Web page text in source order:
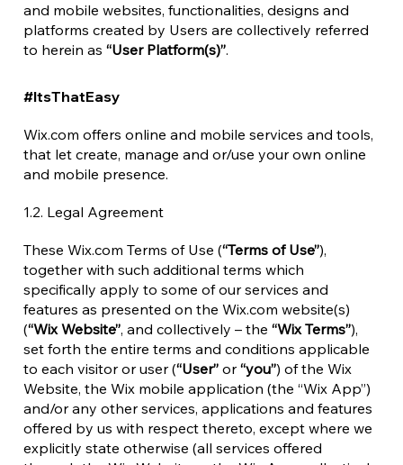
and mobile websites, functionalities, designs and
platforms created by Users are collectively referred
to herein as “User Platform(s)”.
#ItsThatEasy
Wix.com offers online and mobile services and tools,
that let create, manage and or/use your own online
and mobile presence.
1.2. Legal Agreement
These Wix.com Terms of Use (“Terms of Use”),
together with such additional terms which
specifically apply to some of our services and
features as presented on the Wix.com website(s)
(“Wix Website”, and collectively – the “Wix Terms”),
set forth the entire terms and conditions applicable
to each visitor or user (“User” or“you”) of the Wix
Website, the Wix mobile application (the “Wix App”)
and/or any other services, applications and features
offered by us with respect thereto, except where we
explicitly state otherwise (all services offered